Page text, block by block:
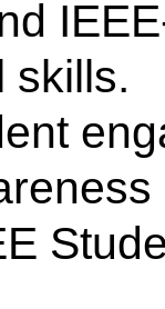
and
organize